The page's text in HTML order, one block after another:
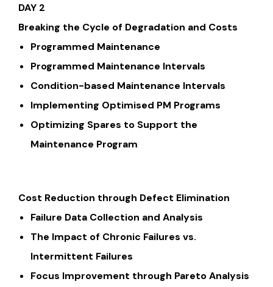
DAY 2
Breaking the Cycle of Degradation and Costs
Programmed Maintenance
Programmed Maintenance Intervals
Condition-based Maintenance Intervals
Implementing Optimised PM Programs
Optimizing Spares to Support the
Maintenance Program
Cost Reduction through Defect Elimination
Failure Data Collection and Analysis
The Impact of Chronic Failures vs.
Intermittent Failures
Focus Improvement through Pareto Analysis